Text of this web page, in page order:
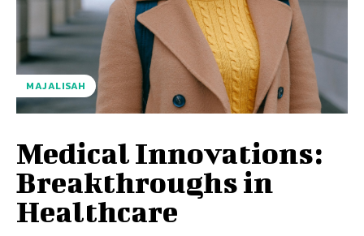
MAJALISAH
Medical Innovations:
Breakthroughs in
Healthcare